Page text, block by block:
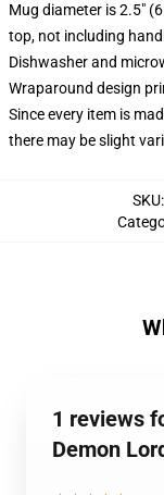
Mug diameter is 2.5"
top, not including
Dishwasher and
Wraparound design
Since every item is
there may be slight
SKU:
1 reviews
Demon